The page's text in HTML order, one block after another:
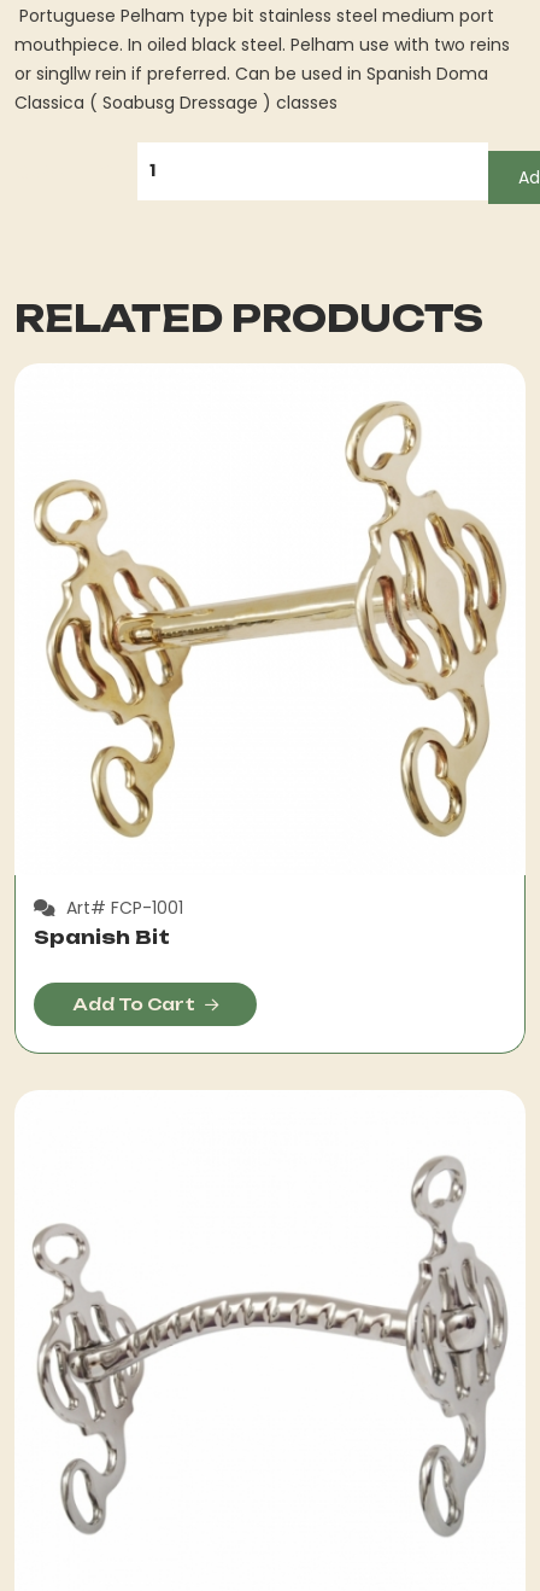
Portuguese Pelham type bit stainless steel medium port
mouthpiece. In oiled black steel. Pelham use with two reins
or singllw rein if preferred. Can be used in Spanish Doma
Classica ( Soabusg Dressage ) classes
RELATED PRODUCTS
Art# FCP-1001
Spanish Bit
Add To Cart